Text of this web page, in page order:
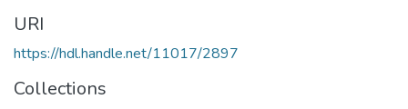
URI
https://hdl.handle.net/11017/2897
Collections